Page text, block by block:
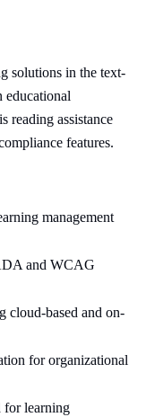
solutions in the text-
educational
reading assistance
features.
management
and WCAG
cloud-based and on-
for organizational
for learning